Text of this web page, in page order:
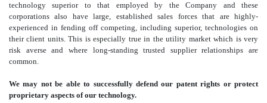
technology superior to that employed by the Company and these
corporations also have large, established sales forces that are highly-
experienced in fending off competing, including superior, technologies on
their client units. This is especially true in the utility market which is very
risk averse and where long-standing trusted supplier relationships are
common.
We may not be able to successfully defend our patent rights or protect
proprietary aspects of our technology.